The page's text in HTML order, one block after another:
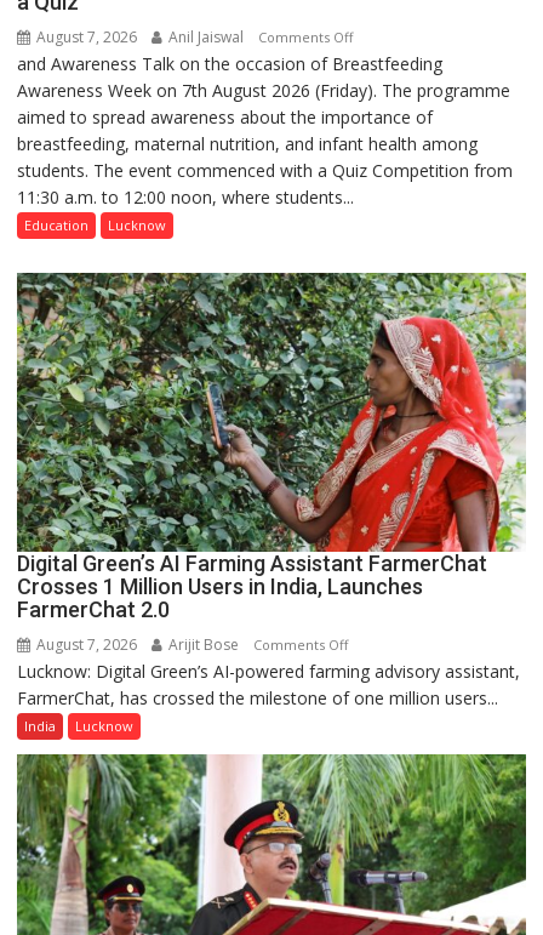
August 7, 2026 Anil Jaiswal Comments Offon
The
Department
of
Home
Science,
Girls’
P.G.
College,
University
of
Lucknow,
organized
a
Quiz
and Awareness Talk on the occasion of Breastfeeding
Awareness Week on 7th August 2026 (Friday). The programme
aimed to spread awareness about the importance of
breastfeeding, maternal nutrition, and infant health among
students. The event commenced with a Quiz Competition from
11:30 a.m. to 12:00 noon, where students...
Education Lucknow
Digital Green’s AI Farming Assistant FarmerChat
Crosses 1 Million Users in India, Launches
FarmerChat 2.0
August 7, 2026 Arijit Bose Comments Offon
Digital
Green’s
Farming
Assistant
FarmerChat
Crosses
1
Million
Users
Lucknow: Digital Green’s AI-powered farming advisory assistant,
FarmerChat, has crossed the milestone of one million users...
India Lucknow